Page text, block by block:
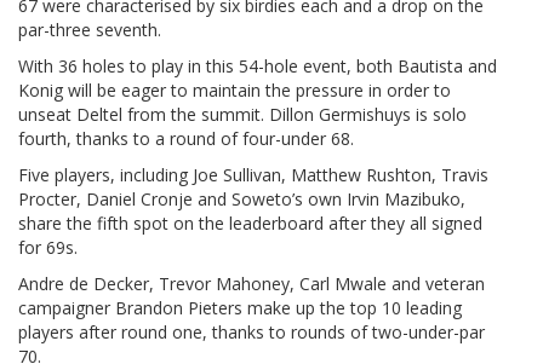
67 were characterised by six birdies each and a drop on the
par-three seventh.
With 36 holes to play in this 54-hole event, both Bautista and
Konig will be eager to maintain the pressure in order to
unseat Deltel from the summit. Dillon Germishuys is solo
fourth, thanks to a round of four-under 68.
Five players, including Joe Sullivan, Matthew Rushton, Travis
Procter, Daniel Cronje and Soweto’s own Irvin Mazibuko,
share the fifth spot on the leaderboard after they all signed
for 69s.
Andre de Decker, Trevor Mahoney, Carl Mwale and veteran
campaigner Brandon Pieters make up the top 10 leading
players after round one, thanks to rounds of two-under-par
70.